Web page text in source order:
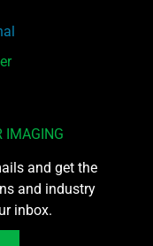
IMAGING
and get the
and industry
inbox.